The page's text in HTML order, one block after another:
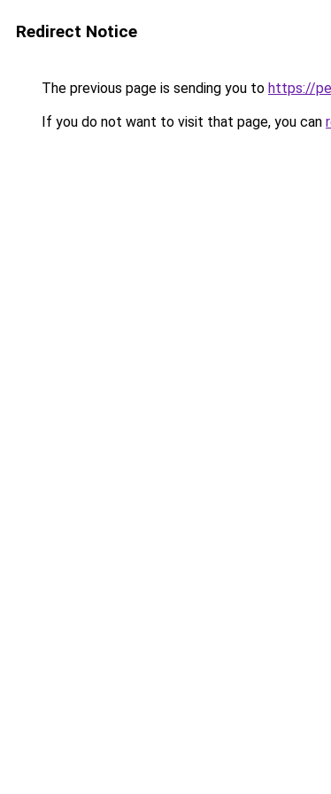
Redirect Notice
The previous page is sending you to https://
If you do not want to visit that page, you can